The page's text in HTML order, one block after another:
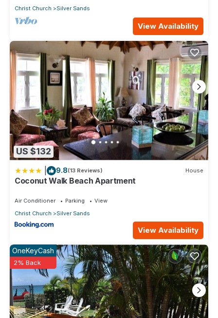
Christ Church Silver Sands
View Availability
US $132
9.8(13 Reviews) House
Coconut Walk Beach Apartment
Air Conditioner Parking
View
Christ Church
Silver Sands
View Availability
OneKeyCash
2% Back